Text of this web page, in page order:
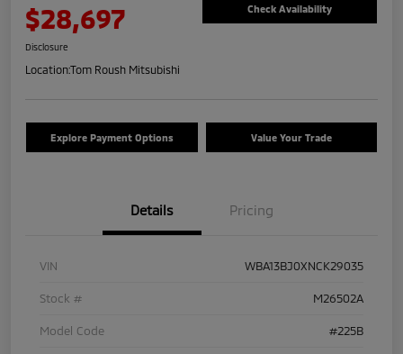
$28,697 Check Availability
Disclosure
Location:Tom Roush Mitsubishi
Explore Payment Options Value Your Trade
Details Pricing
VIN WBA13BJ0XNCK29035
Stock # M26502A
Model Code #225B